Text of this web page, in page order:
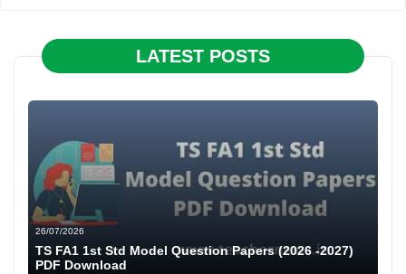
LATEST POSTS
26/07/2026
TS FA1 1st Std Model Question Papers (2026 -2027)
PDF Download